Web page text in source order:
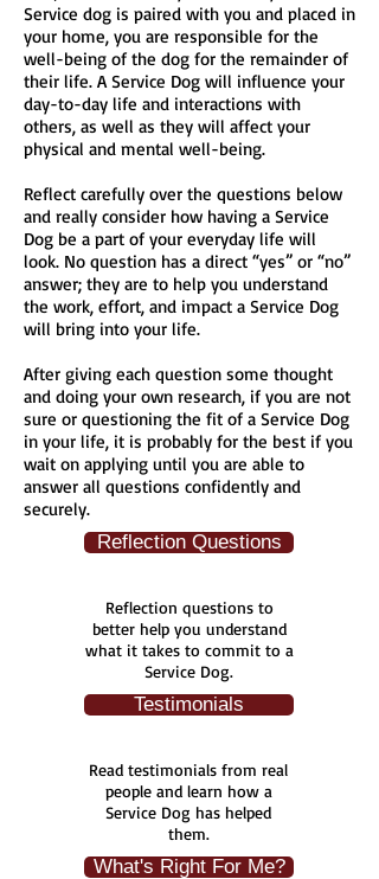
Service dog is paired with you and placed in
your home, you are responsible for the
well-being of the dog for the remainder of
their life. A Service Dog will influence your
day-to-day life and interactions with
others, as well as they will affect your
physical and mental well-being.
Reflect carefully over the questions below
and really consider how having a Service
Dog be a part of your everyday life will
look. No question has a direct “yes” or “no”
answer; they are to help you understand
the work, effort, and impact a Service Dog
will bring into your life.
After giving each question some thought
and doing your own research, if you are not
sure or questioning the fit of a Service Dog
in your life, it is probably for the best if you
wait on applying until you are able to
answer all questions confidently and
securely.
Reflection Questions
Reflection questions to
better help you understand
what it takes to commit to a
Service Dog.
Testimonials
Read testimonials from real
people and learn how a
Service Dog has helped
them.
What's Right For Me?